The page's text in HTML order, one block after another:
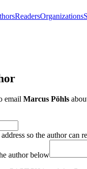
ReadersOrganizations
email Marcus Pöhls
so the author can
author below